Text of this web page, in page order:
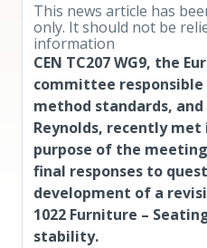
This news article has
only. It should not be
information
CEN TC207 WG9, the
committee
method standards, and
Reynolds, recently met
purpose of the
final responses to
development of a
1022 Furniture –
stability.